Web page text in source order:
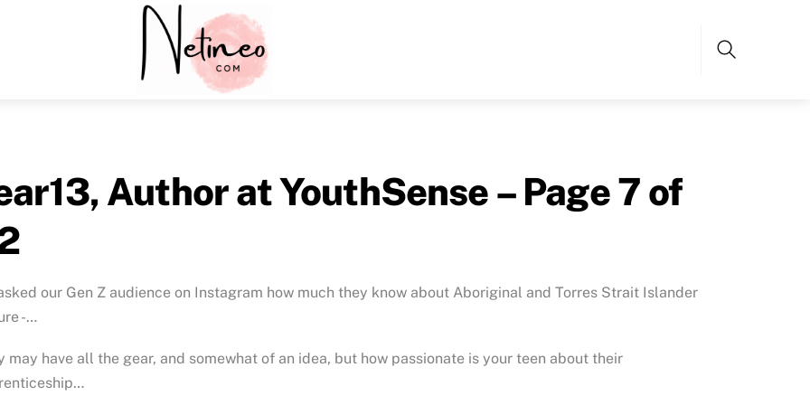
Menu
Author at YouthSense – Page 7 of
our Gen Z audience on Instagram how much they know about Aboriginal and Torres Strait Islander
-…
may have all the gear, and somewhat of an idea, but how passionate is your teen about their